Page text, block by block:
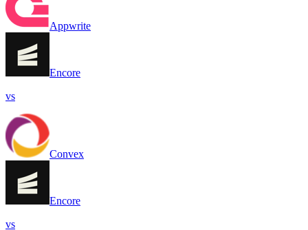
Appwrite
Encore
vs
Convex
Encore
vs